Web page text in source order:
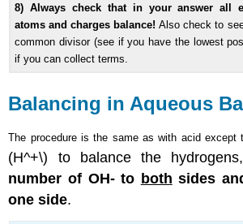
8) Always check that in your answer all
atoms and charges balance!Also check to
common divisor (see if you have the lowest
if you can collect terms.
Balancing in Aqueous
The procedure is the same as with acid except
(H^+\) to balance the
number of OH- to both sides
one side.